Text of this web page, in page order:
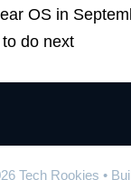
OS in
do next
Tech Rookies •